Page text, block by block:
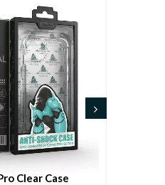
Clear Case